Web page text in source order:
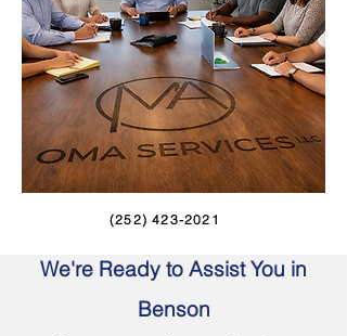
(252) 423-2021
We're Ready to Assist You in
Benson